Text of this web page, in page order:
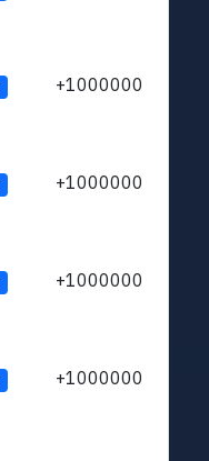
+1000000
+1000000
+1000000
+1000000